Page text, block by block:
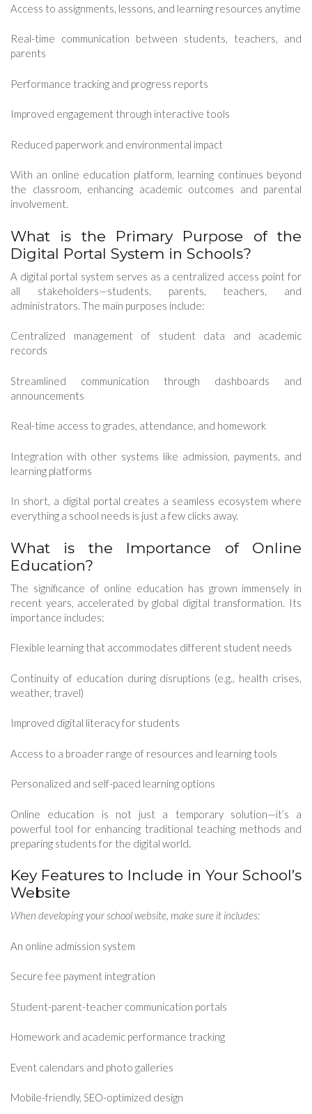
Access to assignments, lessons, and learning resources anytime
Real-time communication between students, teachers, and
parents
Performance tracking and progress reports
Improved engagement through interactive tools
Reduced paperwork and environmental impact
With an online education platform, learning continues beyond
the classroom, enhancing academic outcomes and parental
involvement.
What is the Primary Purpose of the
Digital Portal System in Schools?
A digital portal system serves as a centralized access point for
all stakeholders—students, parents, teachers, and
administrators. The main purposes include:
Centralized management of student data and academic
records
Streamlined communication through dashboards and
announcements
Real-time access to grades, attendance, and homework
Integration with other systems like admission, payments, and
learning platforms
In short, a digital portal creates a seamless ecosystem where
everything a school needs is just a few clicks away.
What is the Importance of Online
Education?
The significance of online education has grown immensely in
recent years, accelerated by global digital transformation. Its
importance includes:
Flexible learning that accommodates different student needs
Continuity of education during disruptions (e.g., health crises,
weather, travel)
Improved digital literacy for students
Access to a broader range of resources and learning tools
Personalized and self-paced learning options
Online education is not just a temporary solution—it’s a
powerful tool for enhancing traditional teaching methods and
preparing students for the digital world.
Key Features to Include in Your School’s
Website
When developing your school website, make sure it includes:
An online admission system
Secure fee payment integration
Student-parent-teacher communication portals
Homework and academic performance tracking
Event calendars and photo galleries
Mobile-friendly, SEO-optimized design